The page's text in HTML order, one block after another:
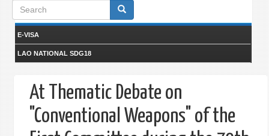
Search
form
E-VISA
LAO NATIONAL SDG18
At Thematic Debate on
"Conventional Weapons" of the